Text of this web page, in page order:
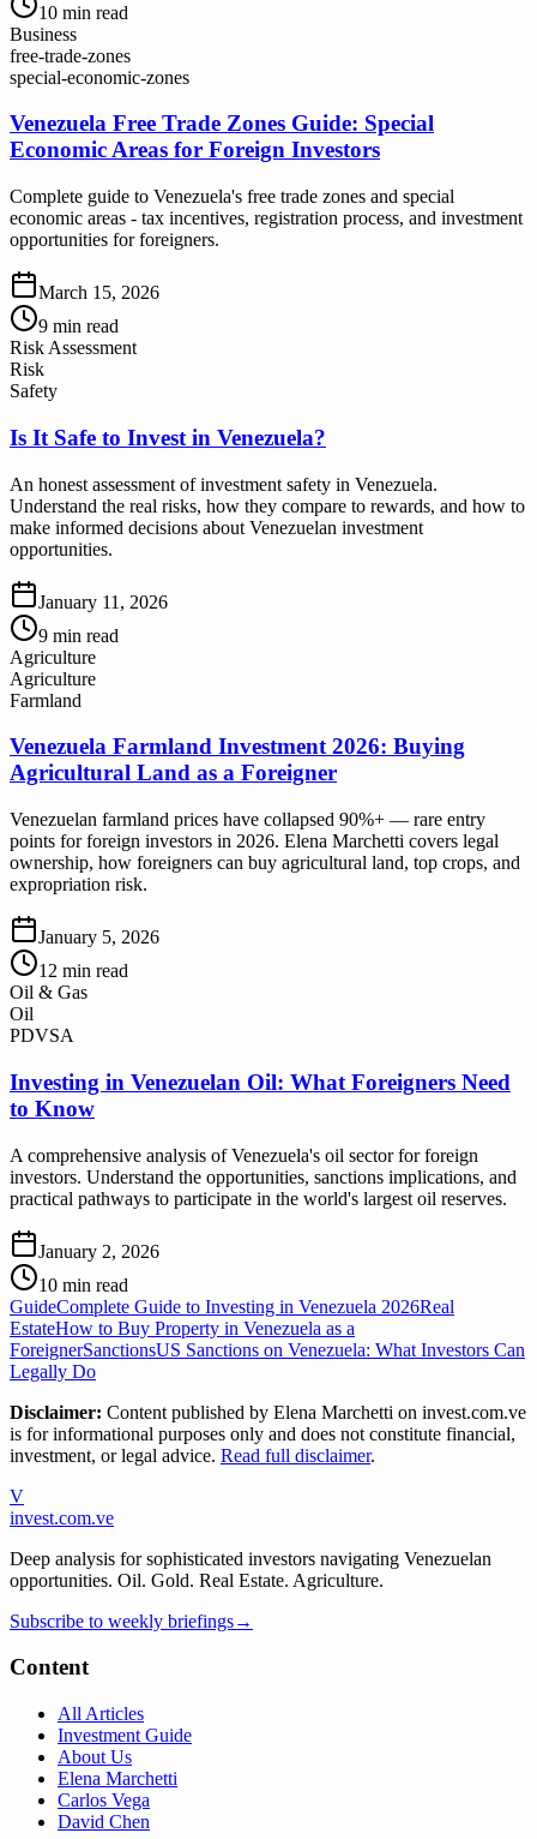
10 min read
Business
free-trade-zones
special-economic-zones
Venezuela Free Trade Zones Guide: Special
Economic Areas for Foreign Investors
Complete guide to Venezuela's free trade zones and special
economic areas - tax incentives, registration process, and investment
opportunities for foreigners.
March 15, 2026
9 min read
Risk Assessment
Risk
Safety
Is It Safe to Invest in Venezuela?
An honest assessment of investment safety in Venezuela.
Understand the real risks, how they compare to rewards, and how to
make informed decisions about Venezuelan investment
opportunities.
January 11, 2026
9 min read
Agriculture
Agriculture
Farmland
Venezuela Farmland Investment 2026: Buying
Agricultural Land as a Foreigner
Venezuelan farmland prices have collapsed 90%+ — rare entry
points for foreign investors in 2026. Elena Marchetti covers legal
ownership, how foreigners can buy agricultural land, top crops, and
expropriation risk.
January 5, 2026
12 min read
Oil & Gas
Oil
PDVSA
Investing in Venezuelan Oil: What Foreigners Need
to Know
A comprehensive analysis of Venezuela's oil sector for foreign
investors. Understand the opportunities, sanctions implications, and
practical pathways to participate in the world's largest oil reserves.
January 2, 2026
10 min read
GuideComplete Guide to Investing in Venezuela 2026Real
EstateHow to Buy Property in Venezuela as a
ForeignerSanctionsUS Sanctions on Venezuela: What Investors Can
Legally Do
Disclaimer: Content published by Elena Marchetti on invest.com.ve
is for informational purposes only and does not constitute financial,
investment, or legal advice. Read full disclaimer.
V
invest.com.ve
Deep analysis for sophisticated investors navigating Venezuelan
opportunities. Oil. Gold. Real Estate. Agriculture.
Subscribe to weekly briefings→
Content
All Articles
Investment Guide
About Us
Elena Marchetti
Carlos Vega
David Chen